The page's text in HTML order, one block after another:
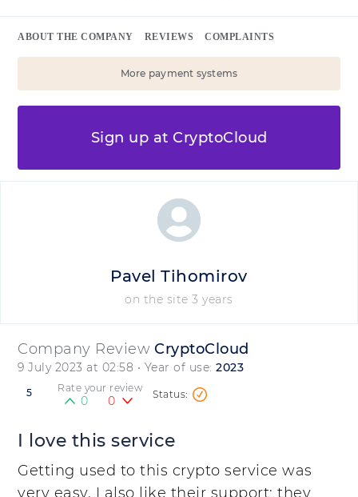
ABOUT THE COMPANY REVIEWS COMPLAINTS
More payment systems
Sign up at CryptoCloud
Company Review CryptoCloud
9 July 2023 at 02:58 • Year of use: 2023
5 Rate your review
0 0
I love this service
Getting used to this crypto service was
very easy. I also like their support; they
Pavel Tihomirov
on the site 3 years